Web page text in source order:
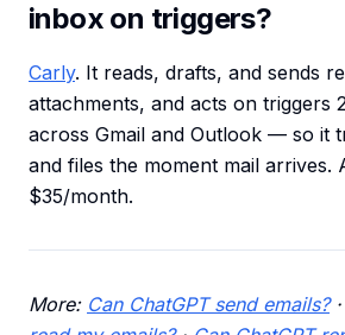
inbox on triggers?
Carly. It reads, drafts, and sends
attachments, and acts on triggers
across Gmail and Outlook — so it
and files the moment mail arrives.
$35/month.
More: Can ChatGPT send emails?·